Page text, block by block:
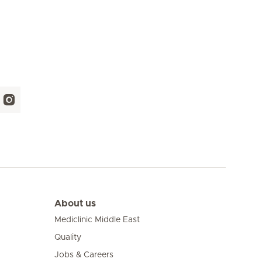
About us
Mediclinic Middle East
Quality
Jobs & Careers